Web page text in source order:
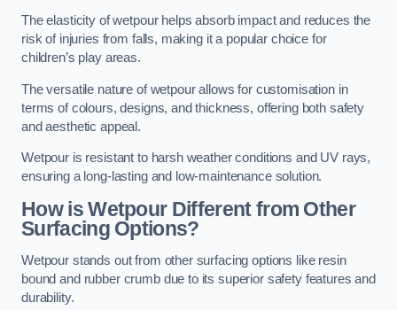
The elasticity of wetpour helps absorb impact and reduces the
risk of injuries from falls, making it a popular choice for
children’s play areas.
The versatile nature of wetpour allows for customisation in
terms of colours, designs, and thickness, offering both safety
and aesthetic appeal.
Wetpour is resistant to harsh weather conditions and UV rays,
ensuring a long-lasting and low-maintenance solution.
How is Wetpour Different from Other
Surfacing Options?
Wetpour stands out from other surfacing options like resin
bound and rubber crumb due to its superior safety features and
durability.